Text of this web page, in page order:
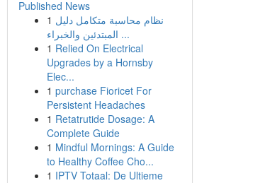
Published News
1 نظام محاسبة متكامل دليل
المبتدئين والخبراء ...
1 Relied On Electrical
Upgrades by a Hornsby
Elec...
1 purchase Fioricet For
Persistent Headaches
1 Retatrutide Dosage: A
Complete Guide
1 Mindful Mornings: A Guide
to Healthy Coffee Cho...
1 IPTV Totaal: De Ultieme